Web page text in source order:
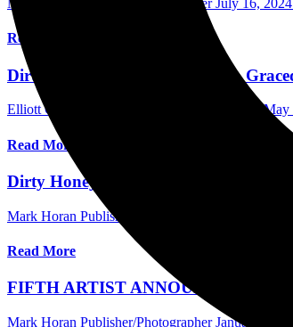
Mark Horan Publisher/Photographer July 16, 2024
Read More
Dirty Honey, with Royale Lynn,
Elliott Gordon Photographer/Assistant Editor May
Read More
Dirty Honey Releases “Coming
Mark Horan Publisher/Photographer
Read More
FIFTH ARTIST ANNOUNCEMENT
Mark Horan Publisher/Photographer January 23,